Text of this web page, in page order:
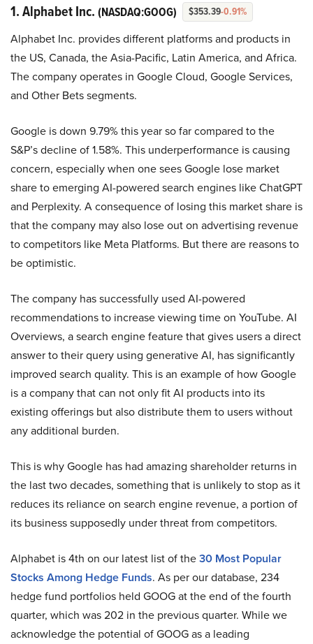
1. Alphabet Inc. (NASDAQ:GOOG) $353.39-0.91%
Alphabet Inc. provides different platforms and products in
the US, Canada, the Asia-Pacific, Latin America, and Africa.
The company operates in Google Cloud, Google Services,
and Other Bets segments.
Google is down 9.79% this year so far compared to the
S&P’s decline of 1.58%. This underperformance is causing
concern, especially when one sees Google lose market
share to emerging AI-powered search engines like ChatGPT
and Perplexity. A consequence of losing this market share is
that the company may also lose out on advertising revenue
to competitors like Meta Platforms. But there are reasons to
be optimistic.
The company has successfully used AI-powered
recommendations to increase viewing time on YouTube. AI
Overviews, a search engine feature that gives users a direct
answer to their query using generative AI, has significantly
improved search quality. This is an example of how Google
is a company that can not only fit AI products into its
existing offerings but also distribute them to users without
any additional burden.
This is why Google has had amazing shareholder returns in
the last two decades, something that is unlikely to stop as it
reduces its reliance on search engine revenue, a portion of
its business supposedly under threat from competitors.
Alphabet is 4th on our latest list of the30 Most Popular
Stocks Among Hedge Funds. As per our database, 234
hedge fund portfolios held GOOG at the end of the fourth
quarter, which was 202 in the previous quarter. While we
acknowledge the potential of GOOG as a leading